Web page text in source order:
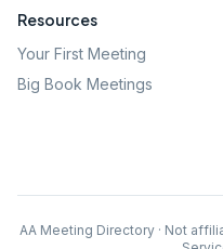
Resources
Your First Meeting
Big Book Meetings
AA Meeting Directory · Not